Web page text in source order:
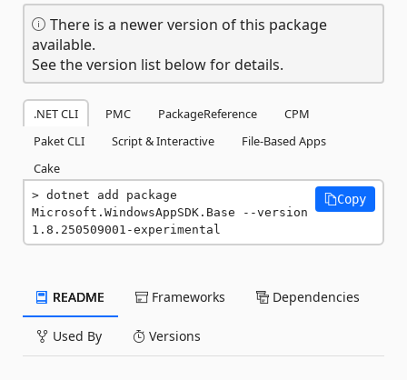
There is a newer version of this package
available.
See the version list below for details.
.NET CLI PMC PackageReference
CPM
Paket CLI
Script & Interactive
File-Based Apps
Cake
dotnet add package
Microsoft.WindowsAppSDK.Base --version
1.8.250509001-experimental
Copy
README Frameworks Dependencies
Used By Versions